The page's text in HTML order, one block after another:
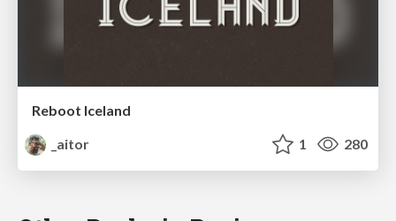
Reboot Iceland
_aitor
1 280